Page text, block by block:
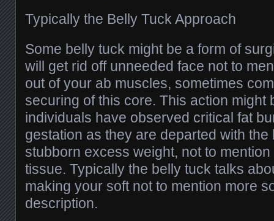
Typically the Belly Tuck Approach
Some belly tuck might be a form of
will get rid off unneeded face not to
out of your ab muscles, sometimes
securing of this core. This action might
individuals have observed critical fat
gestation as they are departed with
stubborn excess weight, not to
tissue. Typically the belly tuck talks
making your soft not to mention more
description.